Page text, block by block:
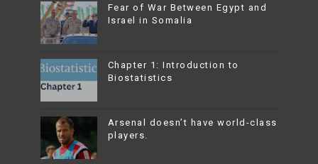
Fear of War Between Egypt and
Israel in Somalia
Chapter 1: Introduction to
Biostatistics
Arsenal doesn’t have world-class
players.